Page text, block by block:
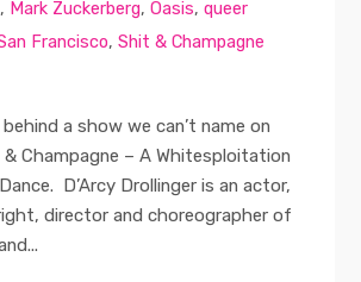
, Mark Zuckerberg,Oasis,queer
Francisco,Shit & Champagne
a show we can’t name on
Champagne – A Whitesploitation
D’Arcy Drollinger is an actor,
director and choreographer of